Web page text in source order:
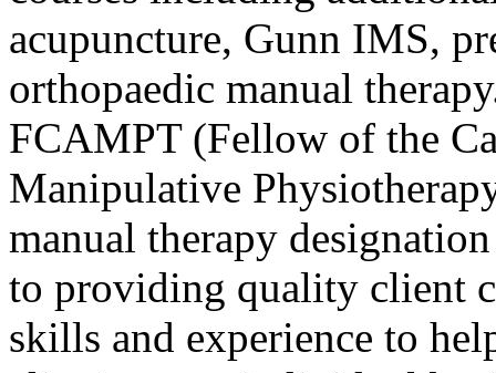
acupuncture, Gunn IMS,
orthopaedic manual
FCAMPT (Fellow of the
Manipulative
manual therapy
to providing quality client
skills and experience to